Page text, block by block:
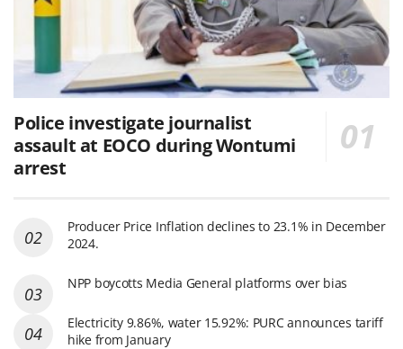
Police investigate journalist
assault at EOCO during Wontumi
arrest
Producer Price Inflation declines to 23.1% in December
2024.
NPP boycotts Media General platforms over bias
Electricity 9.86%, water 15.92%: PURC announces tariff
hike from January